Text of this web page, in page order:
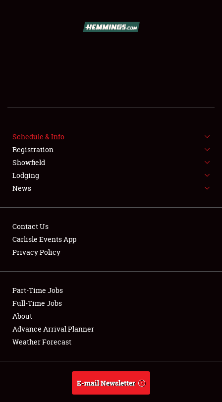
SCHEDULE & INFO
SHOWFIELD
FLEA MARKET & CAR CORRAL
LODGING
NEWS
Schedule & Info
Registration
Showfield
Lodging
News
Contact Us
Carlisle Events App
Privacy Policy
Part-Time Jobs
Full-Time Jobs
About
Advance Arrival Planner
Weather Forecast
E-mail Newsletter